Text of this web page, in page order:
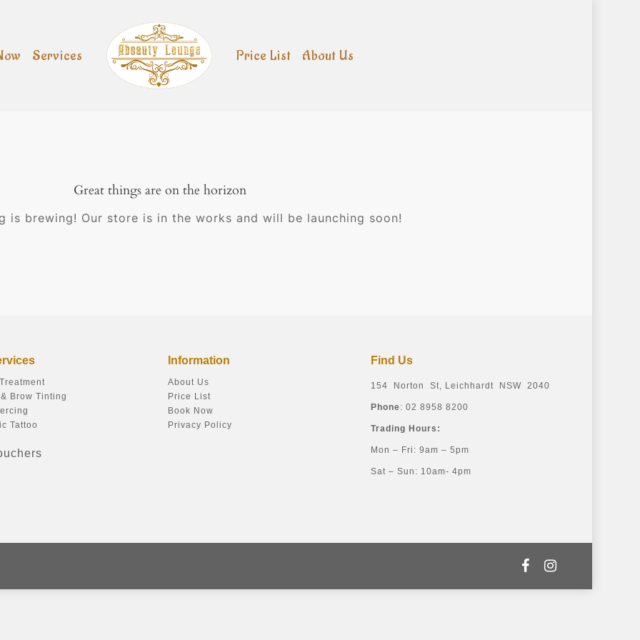
Services Price List About Us
Great things are on the horizon
is brewing! Our store is in the works and will be launching soon!
Brow Tinting
Tattoo
Information
About Us
Price List
Book Now
Privacy Policy
Find Us
154 Norton St, Leichhardt NSW 2040
Phone: 02 8958 8200
Trading Hours:
Mon – Fri: 9am – 5pm
Sat – Sun: 10am- 4pm
facebookinstagram